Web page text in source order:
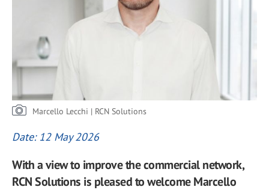
Marcello Lecchi | RCN Solutions
Date: 12 May 2026
With a view to improve the commercial network,
RCN Solutions is pleased to welcome Marcello